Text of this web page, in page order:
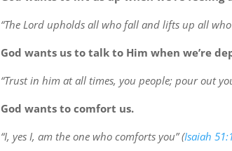
“The Lord upholds all who fall and lifts up all
God wants us to talk to Him when we’re
“Trust in him at all times, you people; pour out
God wants to comfort us.
“I, yes I, am the one who comforts you” (Isaiah